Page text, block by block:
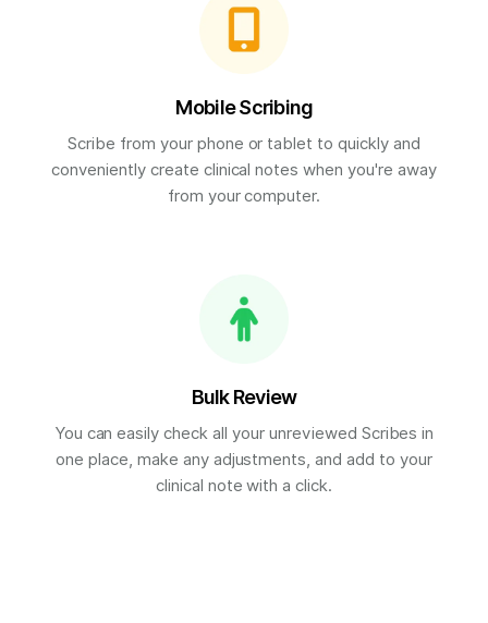
Mobile Scribing
Scribe from your phone or tablet to quickly and
conveniently create clinical notes when you're away
from your computer.
Bulk Review
You can easily check all your unreviewed Scribes in
one place, make any adjustments, and add to your
clinical note with a click.